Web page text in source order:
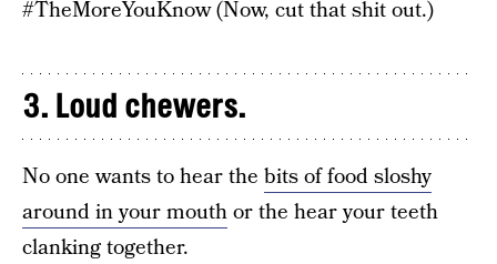
#TheMoreYouKnow (Now, cut that shit out.)
3. Loud chewers.
No one wants to hear the bits of food sloshy
around in your mouthor the hear your teeth
clanking together.